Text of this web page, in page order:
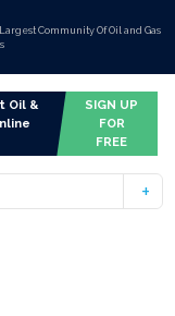
Community Of Oil and Gas
Oil &
SIGN UP
FOR
FREE